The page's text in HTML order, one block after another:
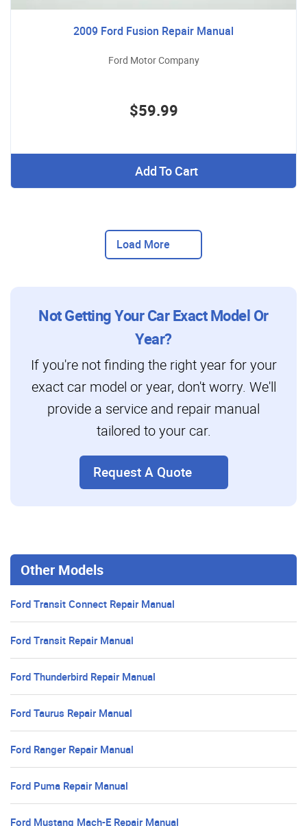
2009 Ford Fusion Repair Manual
Ford Motor Company
$59.99
Add To Cart
Load More
Not Getting Your Car Exact Model Or
Year?
If you're not finding the right year for your
exact car model or year, don't worry. We'll
provide a service and repair manual
tailored to your car.
Request A Quote
Other Models
Ford Transit Connect Repair Manual
Ford Transit Repair Manual
Ford Thunderbird Repair Manual
Ford Taurus Repair Manual
Ford Ranger Repair Manual
Ford Puma Repair Manual
Ford Mustang Mach-E Repair Manual